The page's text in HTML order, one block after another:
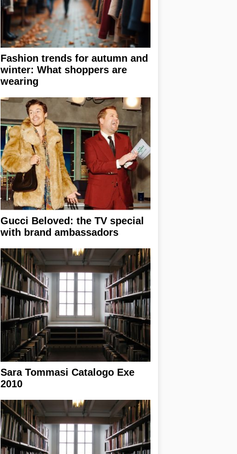
Fashion trends for autumn and
winter: What shoppers are
wearing
Gucci Beloved: the TV special
with brand ambassadors
Sara Tommasi Catalogo Exe
2010